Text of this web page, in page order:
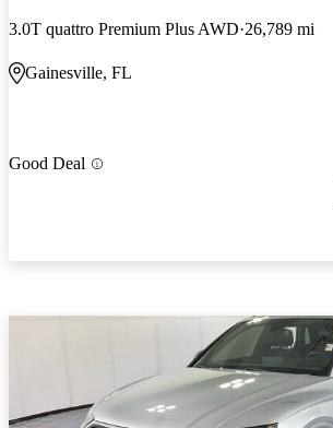
3.0T quattro Premium Plus AWD 26,789 mi
Gainesville, FL
Good Deal